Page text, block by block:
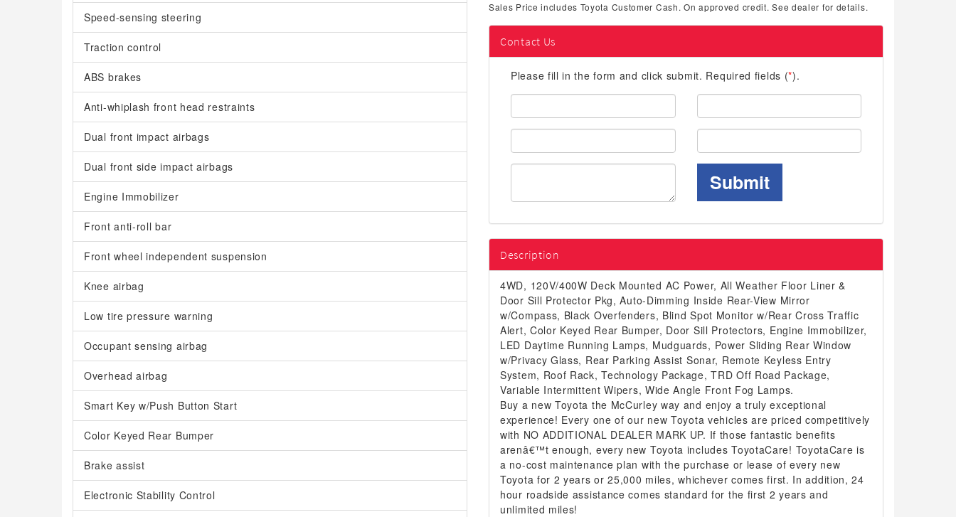
Speed-sensing steering
Traction control
ABS brakes
Anti-whiplash front head restraints
Dual front impact airbags
Dual front side impact airbags
Engine Immobilizer
Front anti-roll bar
Front wheel independent suspension
Knee airbag
Low tire pressure warning
Occupant sensing airbag
Overhead airbag
Smart Key w/Push Button Start
Color Keyed Rear Bumper
Brake assist
Electronic Stability Control
Sales Price includes Toyota Customer Cash. On approved credit. See dealer for details.
Contact Us
Please fill in the form and click submit. Required fields (*).
First
Name:
Last
Name:
Email
Address:
Phone:
Submit
Description
4WD, 120V/400W Deck Mounted AC Power, All Weather Floor Liner &
Door Sill Protector Pkg, Auto-Dimming Inside Rear-View Mirror
w/Compass, Black Overfenders, Blind Spot Monitor w/Rear Cross Traffic
Alert, Color Keyed Rear Bumper, Door Sill Protectors, Engine Immobilizer,
LED Daytime Running Lamps, Mudguards, Power Sliding Rear Window
w/Privacy Glass, Rear Parking Assist Sonar, Remote Keyless Entry
System, Roof Rack, Technology Package, TRD Off Road Package,
Variable Intermittent Wipers, Wide Angle Front Fog Lamps.
Buy a new Toyota the McCurley way and enjoy a truly exceptional
experience! Every one of our new Toyota vehicles are priced competitively
with NO ADDITIONAL DEALER MARK UP. If those fantastic benefits
arenâ€™t enough, every new Toyota includes ToyotaCare! ToyotaCare is
a no-cost maintenance plan with the purchase or lease of every new
Toyota for 2 years or 25,000 miles, whichever comes first. In addition, 24
hour roadside assistance comes standard for the first 2 years and
unlimited miles!